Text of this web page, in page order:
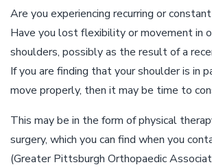
Are you experiencing recurring or
Have you lost flexibility or movement in
shoulders, possibly as the result of a
If you are finding that your shoulder is in
move properly, then it may be time to
This may be in the form of physical
surgery, which you can find when you
(Greater Pittsburgh Orthopaedic